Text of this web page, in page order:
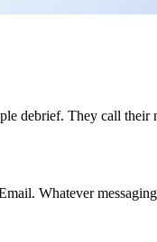
debrief. They call their
Whatever